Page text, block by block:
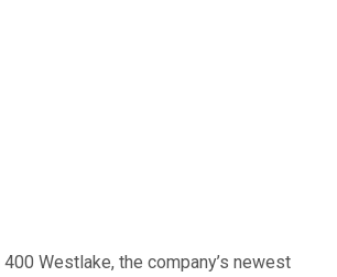
Westlake, the company’s newest